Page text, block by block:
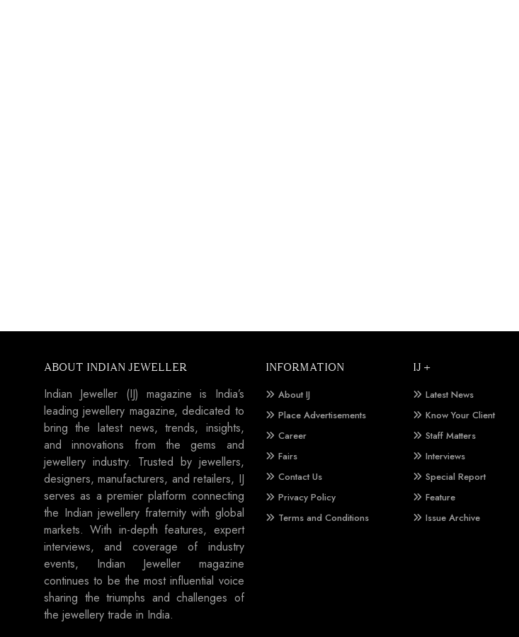
ABOUT INDIAN JEWELLER
Indian Jeweller (IJ) magazine is India’s
leading jewellery magazine, dedicated to
bring the latest news, trends, insights,
and innovations from the gems and
jewellery industry. Trusted by jewellers,
designers, manufacturers, and retailers, IJ
serves as a premier platform connecting
the Indian jewellery fraternity with global
markets. With in-depth features, expert
interviews, and coverage of industry
events, Indian Jeweller magazine
continues to be the most influential voice
sharing the triumphs and challenges of
the jewellery trade in India.
INFORMATION
About IJ
Place Advertisements
Career
Fairs
Contact Us
Privacy Policy
Terms and Conditions
IJ +
Latest News
Know Your Client
Staff Matters
Interviews
Special Report
Feature
Issue Archive